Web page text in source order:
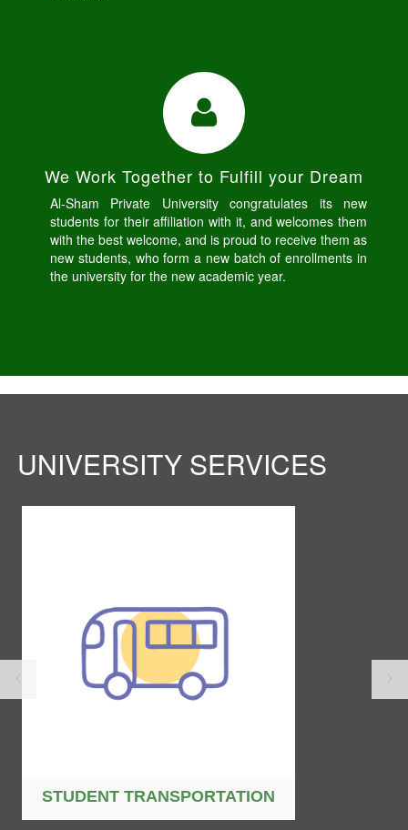
We Work Together to Fulfill your Dream
Al-Sham Private University congratulates its new
students for their affiliation with it, and welcomes them
with the best welcome, and is proud to receive them as
new students, who form a new batch of enrollments in
the university for the new academic year.
UNIVERSITY SERVICES
STUDENT TRANSPORTATION